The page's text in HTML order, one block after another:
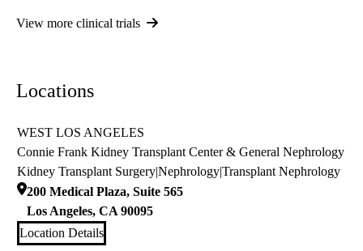
View more clinical trials
Locations
WEST LOS ANGELES
Connie Frank Kidney Transplant Center & General Nephrology
Kidney Transplant Surgery|Nephrology|Transplant Nephrology
200 Medical Plaza, Suite 565
Los Angeles, CA 90095
Location Details